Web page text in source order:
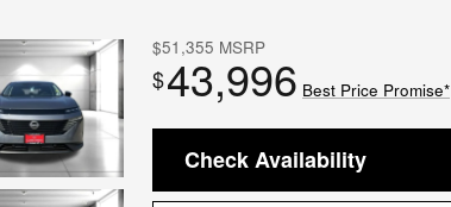
$51,355 MSRP
$43,996 Best Price Promise*
Check Availability